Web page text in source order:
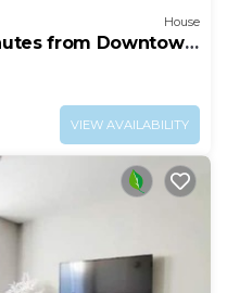
House
from Downtown
VIEW AVAILABILITY